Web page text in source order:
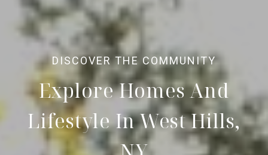
Explore Homes And
Lifestyle In West Hills,